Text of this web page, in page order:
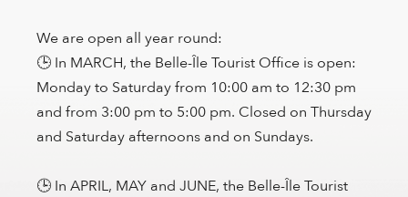
We are open all year round:
🕒 In MARCH, the Belle-Île Tourist Office is open:
Monday to Saturday from 10:00 am to 12:30 pm
and from 3:00 pm to 5:00 pm. Closed on Thursday
and Saturday afternoons and on Sundays.
🕒 In APRIL, MAY and JUNE, the Belle-Île Tourist